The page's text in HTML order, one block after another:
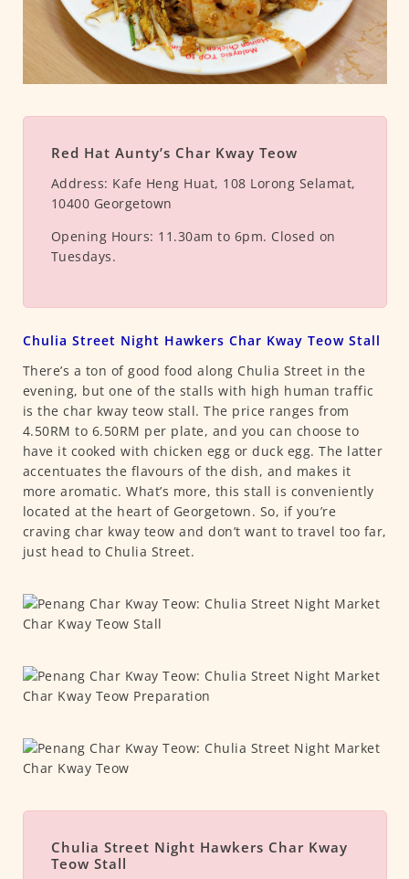
Red Hat Aunty’s Char Kway Teow
Address: Kafe Heng Huat, 108 Lorong Selamat,
10400 Georgetown
Opening Hours: 11.30am to 6pm. Closed on
Tuesdays.
Chulia Street Night Hawkers Char Kway Teow Stall
There’s a ton of good food along Chulia Street in the
evening, but one of the stalls with high human traffic
is the char kway teow stall. The price ranges from
4.50RM to 6.50RM per plate, and you can choose to
have it cooked with chicken egg or duck egg. The latter
accentuates the flavours of the dish, and makes it
more aromatic. What’s more, this stall is conveniently
located at the heart of Georgetown. So, if you’re
craving char kway teow and don’t want to travel too far,
just head to Chulia Street.
Chulia Street Night Hawkers Char Kway
Teow Stall